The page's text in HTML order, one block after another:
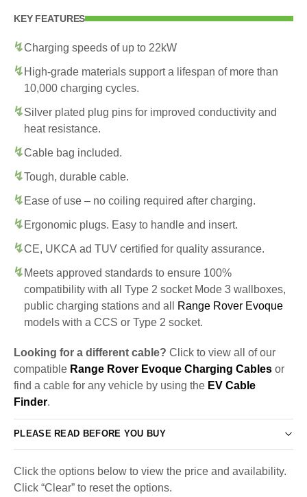
KEY FEATURES
Charging speeds of up to 22kW
High-grade materials support a lifespan of more than
10,000 charging cycles.
Silver plated plug pins for improved conductivity and
heat resistance.
Cable bag included.
Tough, durable cable.
Ease of use – no coiling required after charging.
Ergonomic plugs. Easy to handle and insert.
CE, UKCA ad TUV certified for quality assurance.
Meets approved standards to ensure 100%
compatibility with all Type 2 socket Mode 3 wallboxes,
public charging stations and all
Range Rover Evoque
models with a CCS or Type 2 socket.
Looking for a different cable? Click to view all of our
compatible Range Rover Evoque Charging Cables or
find a cable for any vehicle by using the EV Cable
Finder.
PLEASE READ BEFORE YOU BUY
Click the options below to view the price and availability.
Click “Clear” to reset the options.